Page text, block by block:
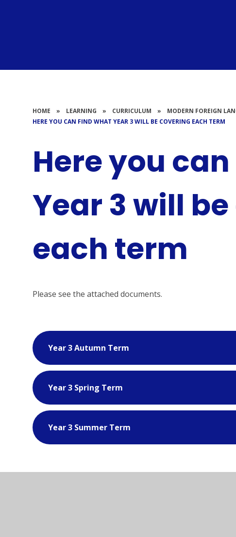
HOME » LEARNING » CURRICULUM » MODERN FOREIGN
HERE YOU CAN FIND WHAT YEAR 3 WILL BE COVERING EACH TERM
Here you
Year 3 will
each term
Please see the attached documents.
Year 3 Autumn Term
Year 3 Spring Term
Year 3 Summer Term